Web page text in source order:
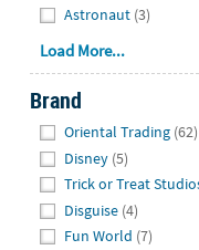
Astronaut (3)
Load More...
Brand
Oriental Trading (62)
Disney (5)
Trick or Treat
Disguise (4)
Fun World (7)